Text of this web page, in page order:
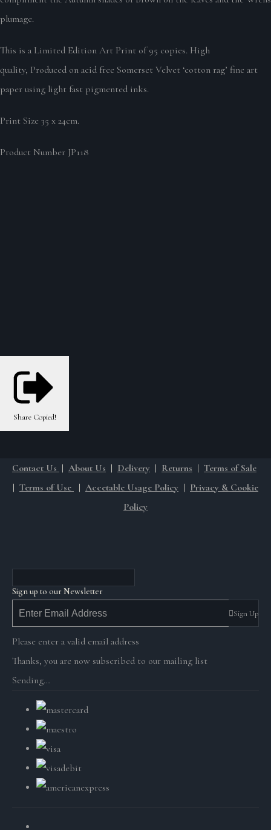
plumage.
This is a Limited Edition Art Print of 95 copies. High
quality, Produced on acid free Somerset Velvet ‘cotton rag’ fine art
paper using light fast pigmented inks.
Print Size 35 x 24cm.
Product Number JP118
Share Copied!
Contact Us | About Us | Delivery | Returns | Terms of Sale
| Terms of Use | Accetable Usage Policy | Privacy & Cookie
Policy
Sign up to our Newsletter
Sign Up
Please enter a valid email address
Thanks, you are now subscribed to our mailing list
Sending…